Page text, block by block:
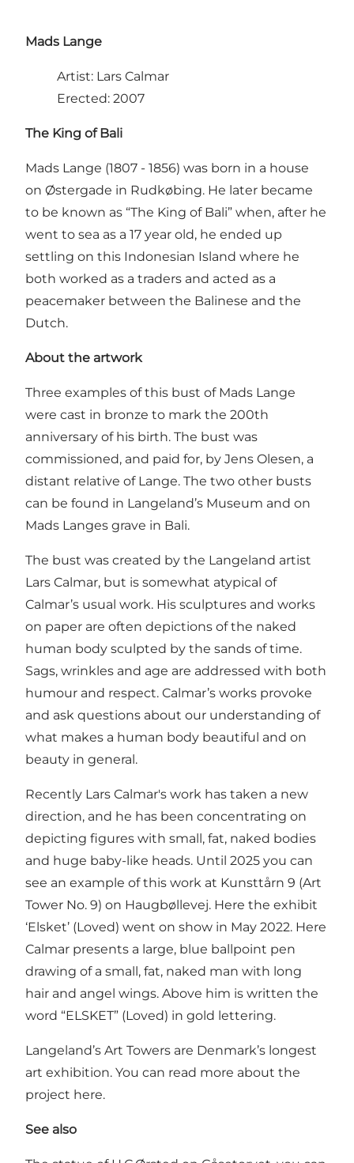
Mads Lange
Artist: Lars Calmar
Erected: 2007
The King of Bali
Mads Lange (1807 - 1856) was born in a house
on Østergade in Rudkøbing. He later became
to be known as “The King of Bali” when, after he
went to sea as a 17 year old, he ended up
settling on this Indonesian Island where he
both worked as a traders and acted as a
peacemaker between the Balinese and the
Dutch.
About the artwork
Three examples of this bust of Mads Lange
were cast in bronze to mark the 200th
anniversary of his birth. The bust was
commissioned, and paid for, by Jens Olesen, a
distant relative of Lange. The two other busts
can be found in Langeland’s Museum and on
Mads Langes grave in Bali.
The bust was created by the Langeland artist
Lars Calmar, but is somewhat atypical of
Calmar’s usual work. His sculptures and works
on paper are often depictions of the naked
human body sculpted by the sands of time.
Sags, wrinkles and age are addressed with both
humour and respect. Calmar’s works provoke
and ask questions about our understanding of
what makes a human body beautiful and on
beauty in general.
Recently Lars Calmar's work has taken a new
direction, and he has been concentrating on
depicting figures with small, fat, naked bodies
and huge baby-like heads. Until 2025 you can
see an example of this work at Kunsttårn 9 (Art
Tower No. 9) on Haugbøllevej. Here the exhibit
‘Elsket’ (Loved) went on show in May 2022. Here
Calmar presents a large, blue ballpoint pen
drawing of a small, fat, naked man with long
hair and angel wings. Above him is written the
word “ELSKET” (Loved) in gold lettering.
Langeland’s Art Towers are Denmark’s longest
art exhibition. You can read more about the
project here.
See also